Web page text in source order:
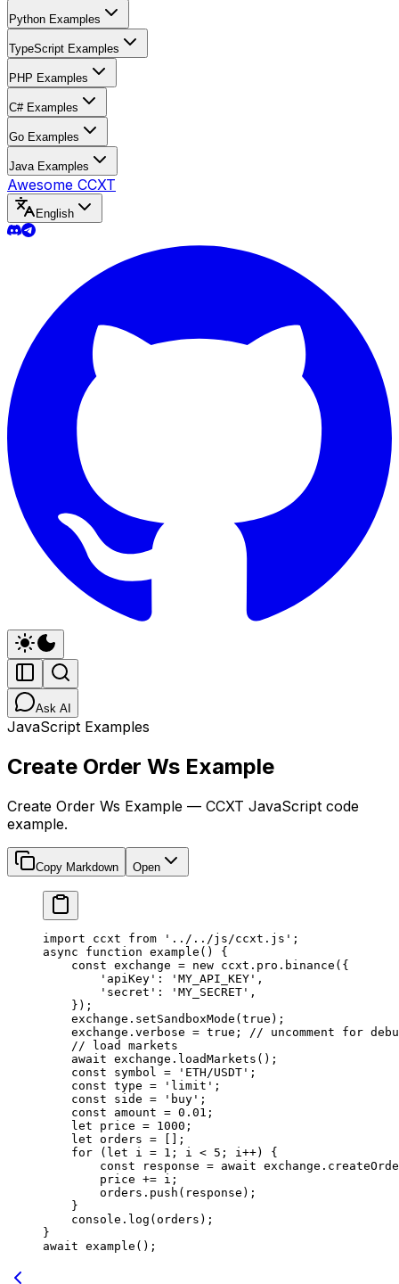
Python Examples
TypeScript Examples
PHP Examples
C# Examples
Go Examples
Java Examples
Awesome CCXT
English
Ask AI
JavaScript Examples
Create Order Ws Example
Create Order Ws Example — CCXT JavaScript code
example.
Copy Markdown Open
import ccxt from '../../js/ccxt.js' ;
async function example () {
    const
exchange = new ccxt.pro. binance ({
        'apiKey'
: 'MY_API_KEY' ,
        'secret'
: 'MY_SECRET' ,
    });
    exchange.
setSandboxMode ( true );
    exchange.verbose
= true ;
// uncomment for
    // load markets
    await
exchange. loadMarkets ();
    const
symbol = 'ETH/USDT' ;
    const
type = 'limit' ;
    const
side = 'buy' ;
    const
amount = 0.01 ;
    let
price = 1000 ;
    let
orders = [];
    for
( let i = 1 ; i < 5 ; i ++) {
        const
response = await exchange.
        price
+= i;
        orders.
push (response);
    }
    console.
log (orders);
}
await example ();